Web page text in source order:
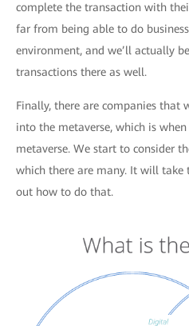
complete the transaction with
far from being able to do
environment, and we’ll actually
transactions there as well.
Finally, there are companies that
into the metaverse, which is
metaverse. We start to consider
which there are many. It will
out how to do that.